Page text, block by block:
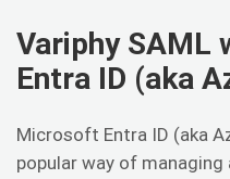
Variphy
Entra ID (aka
Microsoft Entra ID (aka
popular way of managing